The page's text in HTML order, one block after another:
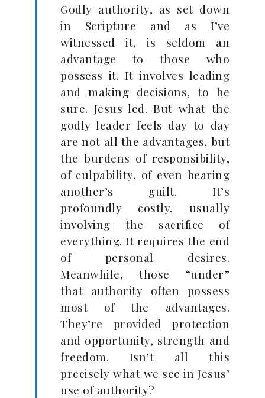
Godly authority, as set down
in Scripture and as I’ve
witnessed it, is seldom an
advantage to those who
possess it. It involves leading
and making decisions, to be
sure. Jesus led. But what the
godly leader feels day to day
are not all the advantages, but
the burdens of responsibility,
of culpability, of even bearing
another’s guilt. It’s
profoundly costly, usually
involving the sacrifice of
everything. It requires the end
of personal desires.
Meanwhile, those “under”
that authority often possess
most of the advantages.
They’re provided protection
and opportunity, strength and
freedom. Isn’t all this
precisely what we see in Jesus’
use of authority?